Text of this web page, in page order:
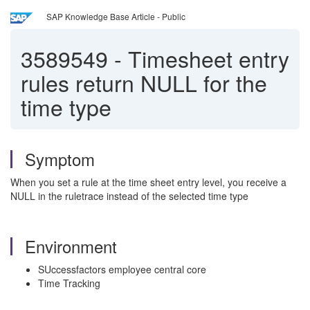
SAP Knowledge Base Article - Public
3589549 - Timesheet entry
rules return NULL for the
time type
Symptom
When you set a rule at the time sheet entry level, you receive a
NULL in the ruletrace instead of the selected time type
Environment
SUccessfactors employee central core
Time Tracking